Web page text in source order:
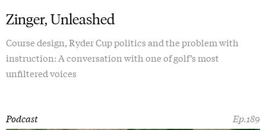
Zinger, Unleashed
Course design, Ryder Cup politics and the problem with
instruction: A conversation with one of golf’s most
unfiltered voices
Ep.189
Podcast